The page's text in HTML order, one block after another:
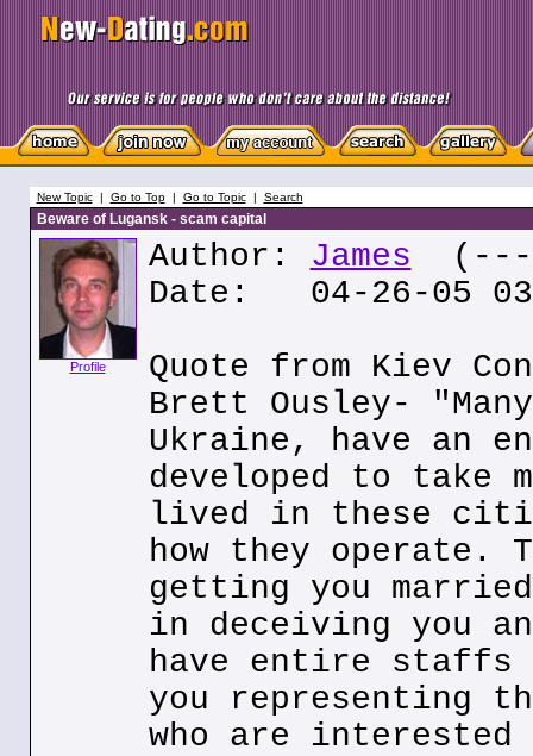
New Topic| Go to Top| Go to Topic| Search
Beware of Lugansk - scam capital
Profile
Author: James (---
Date: 04-26-05
Quote from Kiev
Brett Ousley-
Ukraine, have an
developed to take
lived in these
how they operate.
getting you
in deceiving you
have entire staffs
you representing
who are